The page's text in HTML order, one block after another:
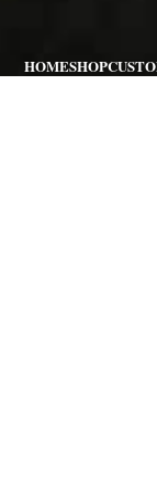
HOMESHOP